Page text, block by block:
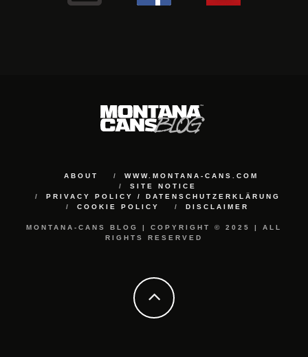
ABOUT
WWW.MONTANA-CANS.COM
SITE NOTICE
PRIVACY POLICY / DATENSCHUTZERKLÄRUNG
COOKIE POLICY
DISCLAIMER
MONTANA-CANS BLOG | COPYRIGHT © 2025 | ALL
RIGHTS RESERVED